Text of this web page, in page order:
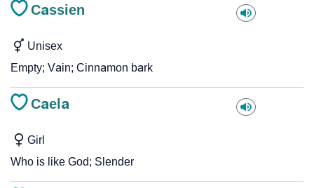
Cassien
Unisex
Empty; Vain; Cinnamon bark
Caela
Girl
Who is like God; Slender